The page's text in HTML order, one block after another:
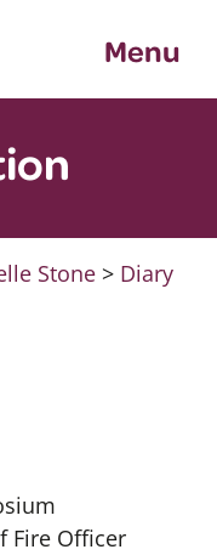
Menu
Stone> Diary
Fire Officer